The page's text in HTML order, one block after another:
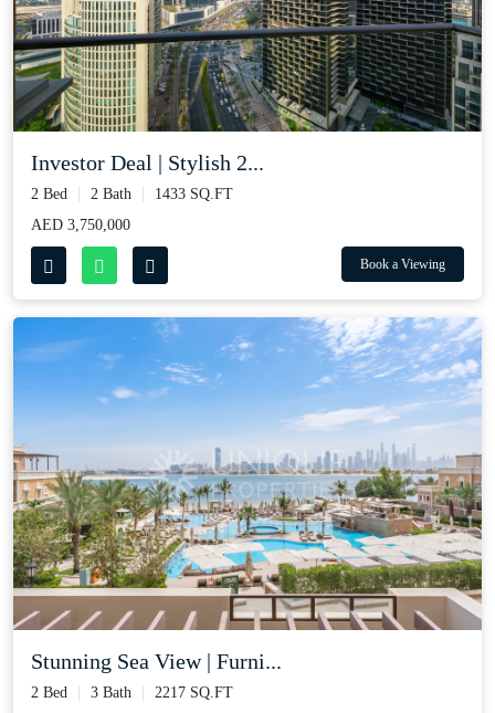
Investor Deal | Stylish 2...
2 Bed 2 Bath
1433 SQ.FT
AED 3,750,000
Book a Viewing
Stunning Sea View | Furni...
2 Bed 3 Bath
2217 SQ.FT